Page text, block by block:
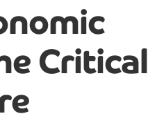
Critical